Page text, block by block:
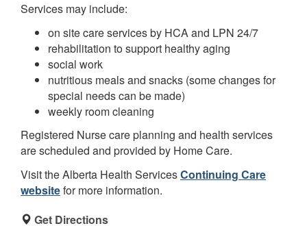
Services may include:
on site care services by HCA and LPN 24/7
rehabilitation to support healthy aging
social work
nutritious meals and snacks (some changes for
special needs can be made)
weekly room cleaning
Registered Nurse care planning and health services
are scheduled and provided by Home Care.
Visit the Alberta Health ServicesContinuing Care
websitefor more information.
Get Directions